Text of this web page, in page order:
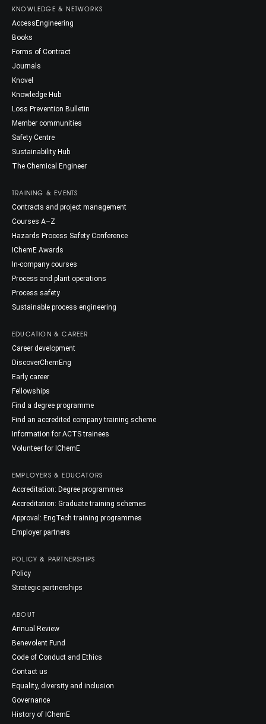
KNOWLEDGE & NETWORKS
AccessEngineering
Books
Forms of Contract
Journals
Knovel
Knowledge Hub
Loss Prevention Bulletin
Member communities
Safety Centre
Sustainability Hub
The Chemical Engineer
TRAINING & EVENTS
Contracts and project management
Courses A–Z
Hazards Process Safety Conference
IChemE Awards
In-company courses
Process and plant operations
Process safety
Sustainable process engineering
EDUCATION & CAREER
Career development
DiscoverChemEng
Early career
Fellowships
Find a degree programme
Find an accredited company training scheme
Information for ACTS trainees
Volunteer for IChemE
EMPLOYERS & EDUCATORS
Accreditation: Degree programmes
Accreditation: Graduate training schemes
Approval: EngTech training programmes
Employer partners
POLICY & PARTNERSHIPS
Policy
Strategic partnerships
ABOUT
Annual Review
Benevolent Fund
Code of Conduct and Ethics
Contact us
Equality, diversity and inclusion
Governance
History of IChemE